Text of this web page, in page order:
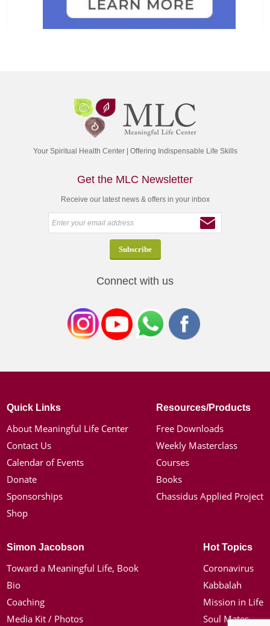
Your Spiritual Health Center | Offering Indispensable Life Skills
Get the MLC Newsletter
Receive our latest news & offers in your inbox
Connect with us
Quick Links
About Meaningful Life Center
Contact Us
Calendar of Events
Donate
Sponsorships
Shop
Resources/Products
Free Downloads
Weekly Masterclass
Courses
Books
Chassidus Applied Project
Simon Jacobson
Toward a Meaningful Life, Book
Bio
Coaching
Media Kit / Photos
Hot Topics
Coronavirus
Kabbalah
Mission in Life
Soul Mates